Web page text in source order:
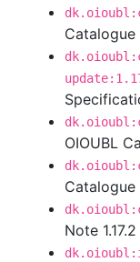
Catalogue
OIOUBL
Catalogue
Note 1.17.2